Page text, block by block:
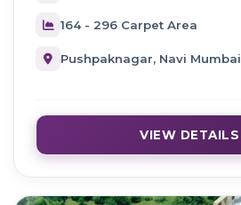
164 - 296 Carpet Area
Pushpaknagar, Navi Mumbai
VIEW DETAILS